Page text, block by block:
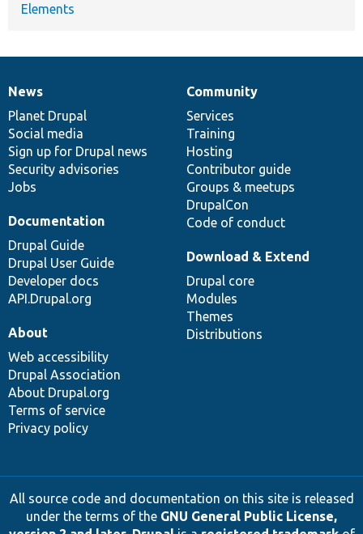
Elements
News
items
News
Planet Drupal
Social media
Sign up for Drupal news
Security advisories
Jobs
Our
community
Community
Services
Training
Hosting
Contributor guide
Groups & meetups
DrupalCon
Code of conduct
Documentation
Documentation
Drupal Guide
Drupal User Guide
Developer docs
API.Drupal.org
Drupal
code
base
Download & Extend
Drupal core
Modules
Themes
Distributions
Governance
of
community
About
Web accessibility
Drupal Association
About Drupal.org
Terms of service
Privacy policy
All source code and documentation on this site is released
under the terms of the GNU General Public License,